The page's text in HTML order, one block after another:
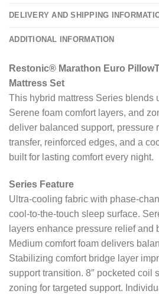
DELIVERY AND SHIPPING
ADDITIONAL INFORMATION
Restonic® Marathon Euro
Mattress Set
This hybrid mattress Series blends
Serene foam comfort layers, and
deliver balanced support, pressure
transfer, reinforced edges, and a
built for lasting comfort every night.
Series Feature
Ultra-cooling fabric with phase-
cool-to-the-touch sleep surface.
layers enhance pressure relief and
Medium comfort foam delivers
Stabilizing comfort bridge layer
support transition. 8″ pocketed coil
zoning for targeted support.